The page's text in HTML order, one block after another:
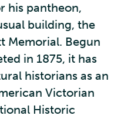
his pantheon,
building, the
Memorial. Begun
in 1875, it has
historians as an
Victorian
Historic